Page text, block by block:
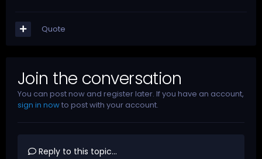
Quote
Join the conversation
You can post now and register later. If you have an account,
sign in nowto post with your account.
Reply to this topic...